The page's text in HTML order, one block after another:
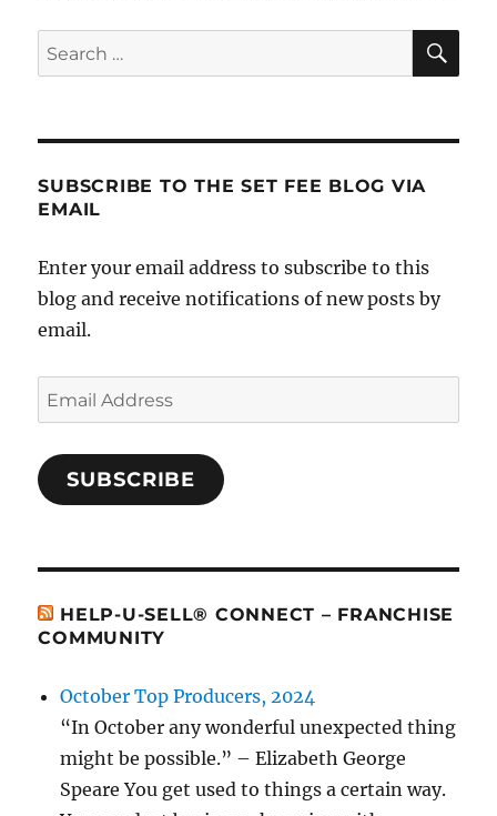
Search
for:
SUBSCRIBE TO THE SET FEE BLOG VIA
EMAIL
Enter your email address to subscribe to this
blog and receive notifications of new posts by
email.
Email
Address
SUBSCRIBE
HELP-U-SELL® CONNECT – FRANCHISE
COMMUNITY
October Top Producers, 2024
“In October any wonderful unexpected thing
might be possible.” – Elizabeth George
Speare You get used to things a certain way.